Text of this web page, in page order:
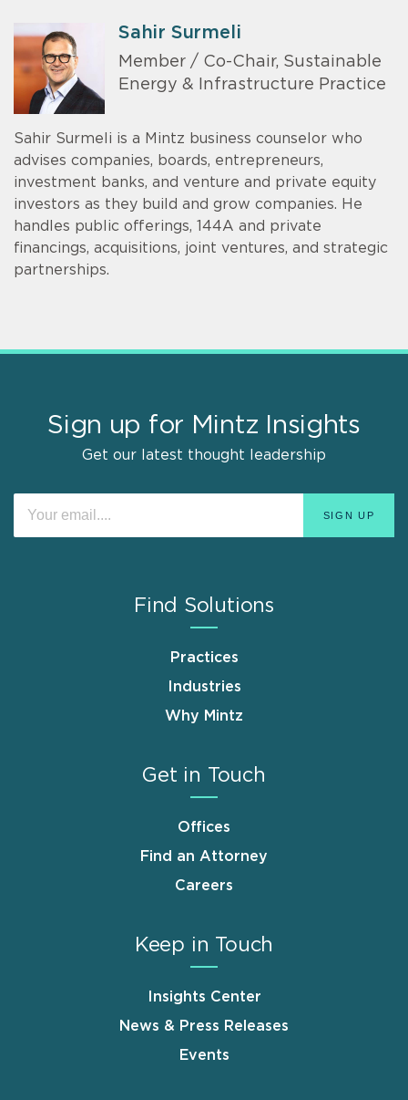
Sahir Surmeli
Member / Co-Chair, Sustainable
Energy & Infrastructure Practice
Sahir Surmeli is a Mintz business counselor who
advises companies, boards, entrepreneurs,
investment banks, and venture and private equity
investors as they build and grow companies. He
handles public offerings, 144A and private
financings, acquisitions, joint ventures, and strategic
partnerships.
Sign up for Mintz Insights
Get our latest thought leadership
Find Solutions
Practices
Industries
Why Mintz
Get in Touch
Offices
Find an Attorney
Careers
Keep in Touch
Insights Center
News & Press Releases
Events